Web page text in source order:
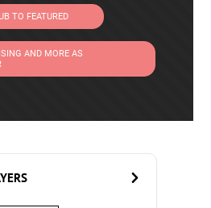
TO FEATURED
AND MORE AS